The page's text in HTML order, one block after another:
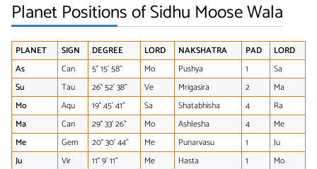
Planet Positions of Sidhu Moose Wala
PLANET SIGN DEGREE LORD NAKSHATRA PAD
LORD
As
Can 5° 15' 58" Mo Pushya 1
Sa
Su
Tau 26° 52' 38" Ve Mrigasira 2
Ma
Mo
Aqu 19° 45' 41" Sa Shatabhisha 4
Ra
Ma
Can 29° 33' 26" Mo Ashlesha 4
Me
Me
Gem 20° 30' 44" Me Punarvasu 1
Ju
Ju
Vir 11° 9' 11" Me Hasta 1
Mo